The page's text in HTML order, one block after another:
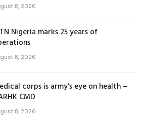
8, 2026
Nigeria marks 25 years of
8, 2026
corps is army’s eye on health –
CMD
8, 2026